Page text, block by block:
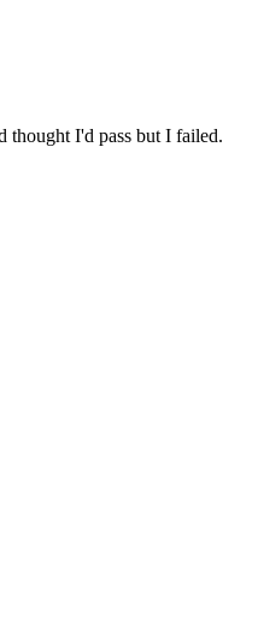
thought I'd pass but I failed.